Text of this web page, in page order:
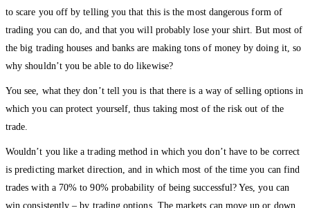
to scare you off by telling you that this is the most dangerous form of
trading you can do, and that you will probably lose your shirt. But most of
the big trading houses and banks are making tons of money by doing it, so
why shouldn’t you be able to do likewise?
You see, what they don’t tell you is that there is a way of selling options in
which you can protect yourself, thus taking most of the risk out of the
trade.
Wouldn’t you like a trading method in which you don’t have to be correct
is predicting market direction, and in which most of the time you can find
trades with a 70% to 90% probability of being successful? Yes, you can
win consistently – by trading options. The markets can move up or down,